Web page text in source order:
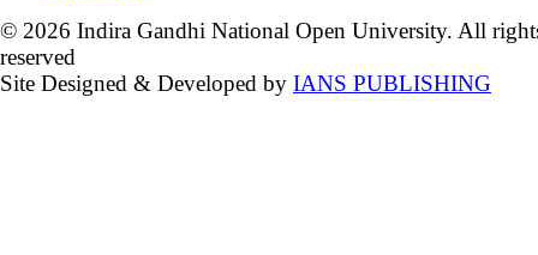
© 2026 Indira Gandhi National Open University. All
reserved
Site Designed & Developed by IANS PUBLISHING